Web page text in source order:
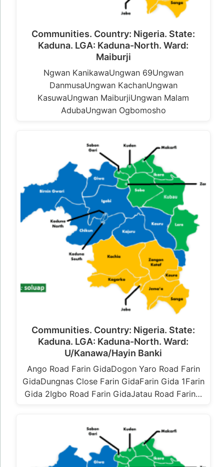
Communities. Country: Nigeria. State:
Kaduna. LGA: Kaduna-North. Ward:
Maiburji
Ngwan KanikawaUngwan 69Ungwan
DanmusaUngwan KachanUngwan
KasuwaUngwan MaiburjiUngwan Malam
AdubaUngwan Ogbomosho
Communities. Country: Nigeria. State:
Kaduna. LGA: Kaduna-North. Ward:
U/Kanawa/Hayin Banki
Ango Road Farin GidaDogon Yaro Road Farin
GidaDungnas Close Farin GidaFarin Gida 1Farin
Gida 2Igbo Road Farin GidaJatau Road Farin…